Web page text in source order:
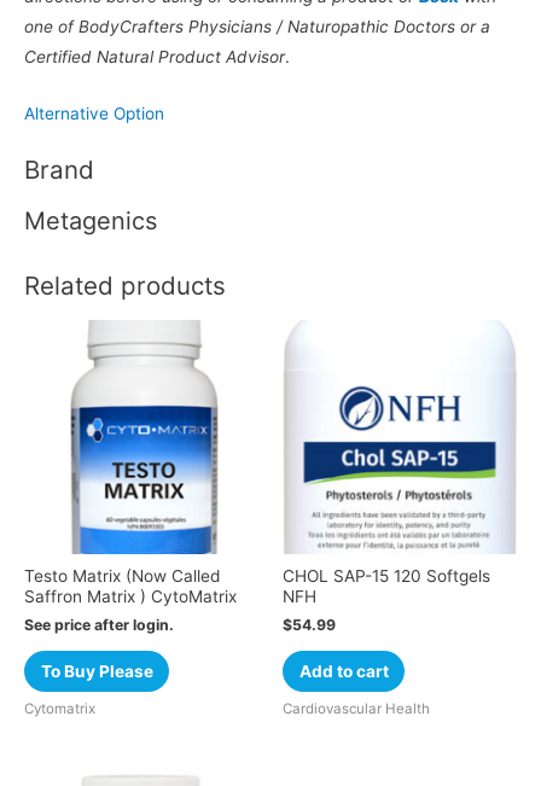
one of BodyCrafters Physicians / Naturopathic Doctors or a
Certified Natural Product Advisor.
Alternative Option
Brand
Metagenics
Related products
Testo Matrix (Now Called
Saffron Matrix ) CytoMatrix
See price after login.
To Buy Please
Cytomatrix
CHOL SAP-15 120 Softgels
NFH
$54.99
Add to cart
Cardiovascular Health